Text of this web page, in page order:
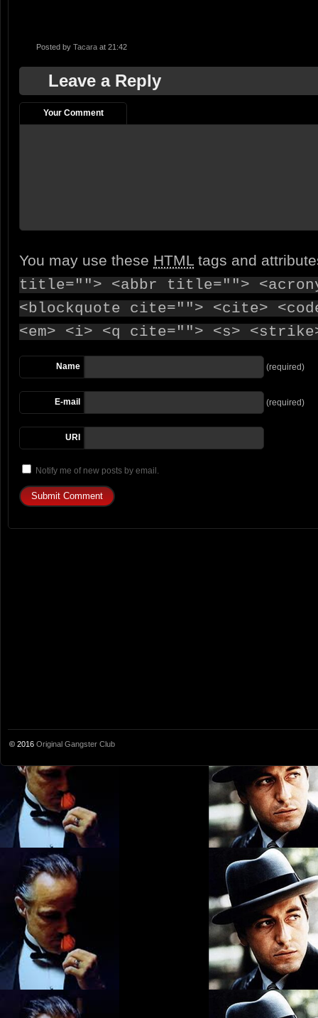
Posted by Tacara at 21:42
Leave a Reply
Your Comment
You may use these HTML tags and
title=""> <abbr title="">
<blockquote cite=""> <cite>
<em> <i> <q cite=""> <s>
Name (required)
E-mail (required)
URI
Notify me of new posts by email.
© 2016 Original Gangster Club